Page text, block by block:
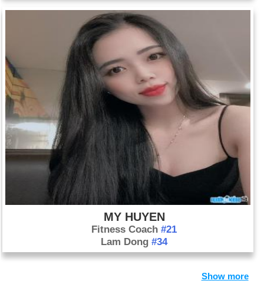
MY HUYEN
Fitness Coach#21
Lam Dong#34
Show more